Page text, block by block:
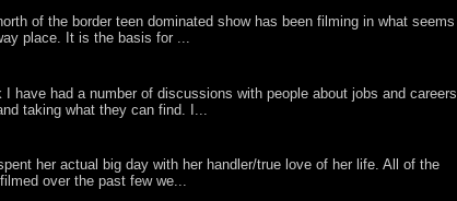
of the border teen dominated show has been filming in what seems
place. It is the basis for ...
I have had a number of discussions with people about jobs and careers
taking what they can find. I...
her actual big day with her handler/true love of her life. All of the
over the past few we...